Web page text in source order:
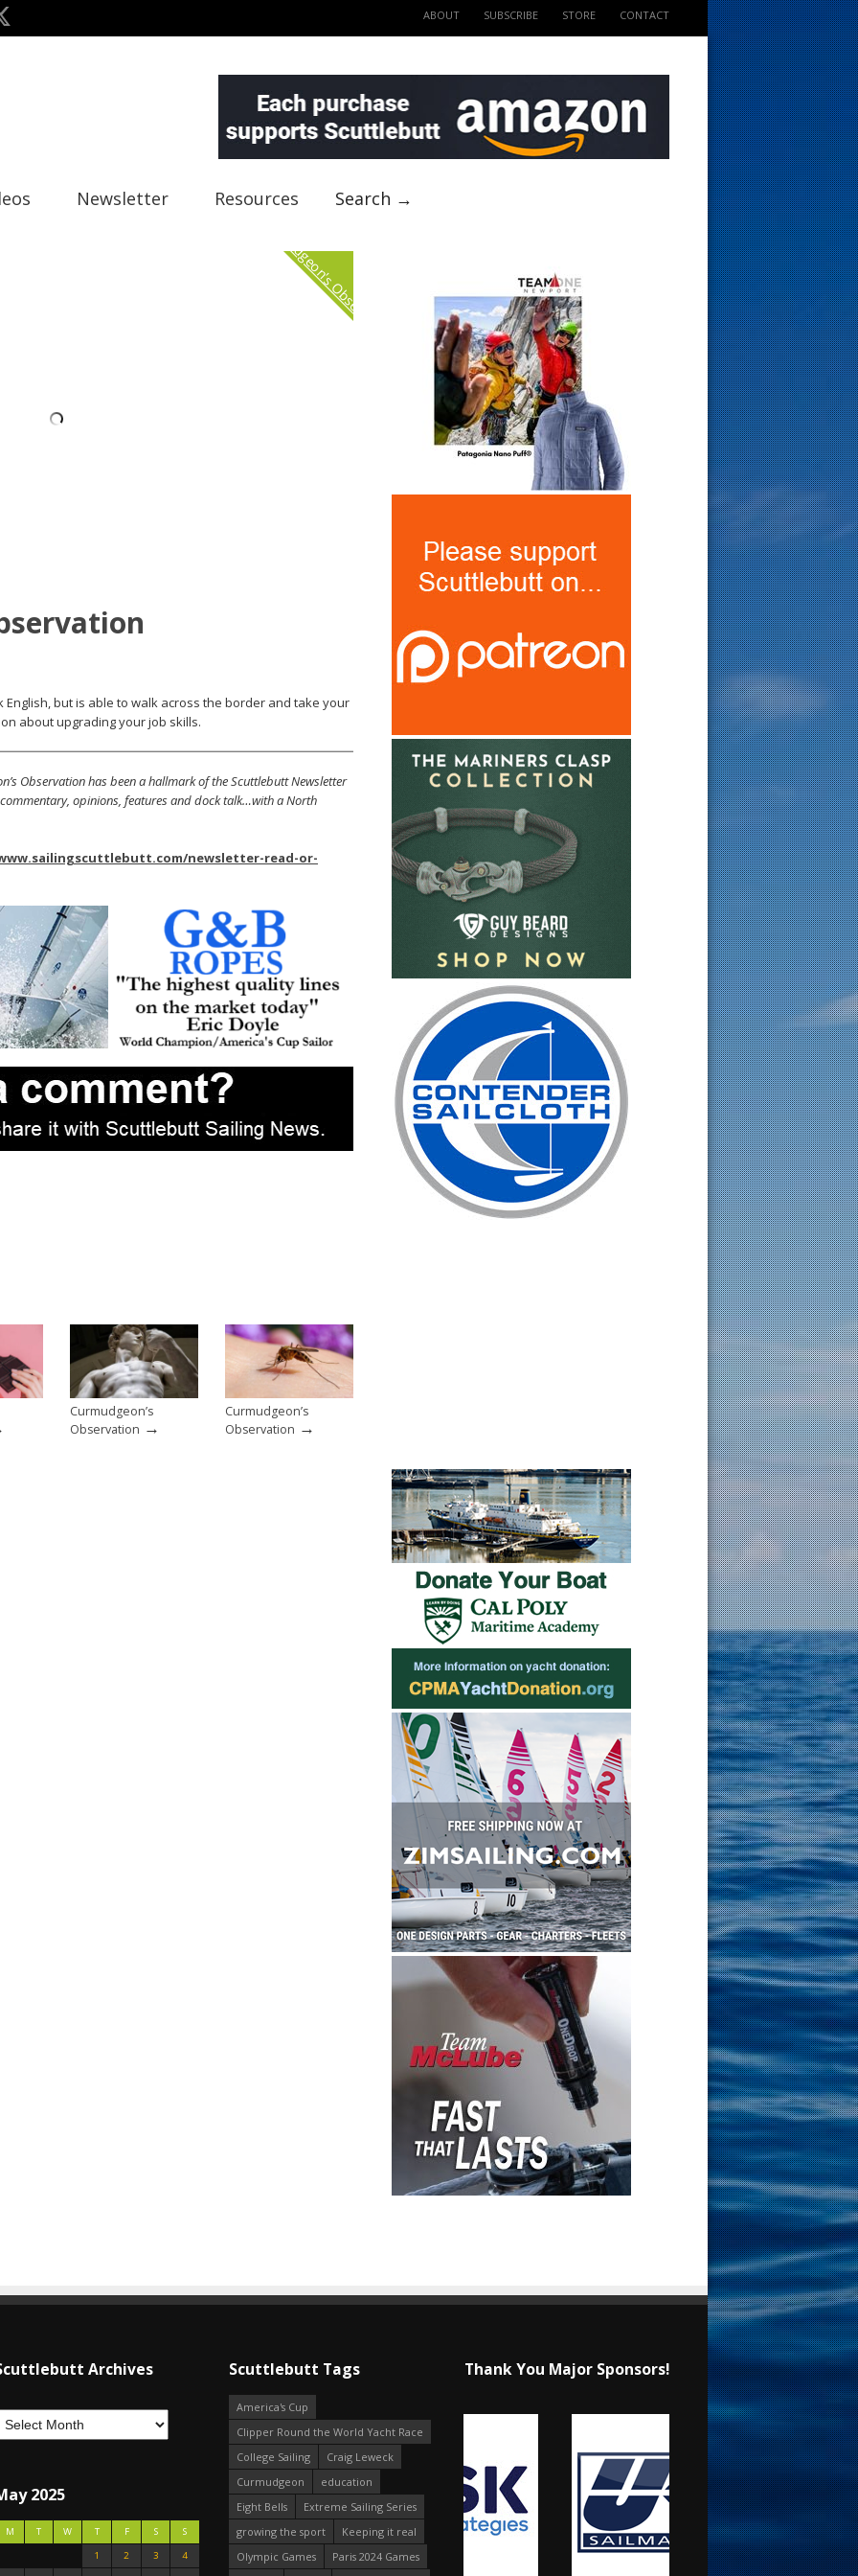
ABOUT SUBSCRIBE STORE CONTACT
Newsletter Resources Search →
Curmudgeon's Observation
English, but is able to walk across the border and take your
about upgrading your job skills.
Observation has been a hallmark of the Scuttlebutt Newsletter
opinions, features and dock talk…with a North
newsletter-read-or-
Curmudgeon’s
Observation →
Curmudgeon’s
Observation →
Archives
2025
M T W T F S
S
1
2 3
4
Scuttlebutt Tags
America's Cup
Clipper Round the World Yacht Race
College Sailing
Craig Leweck
Curmudgeon
education
Eight Bells
Extreme Sailing Series
growing the sport
Keeping it real
Olympic Games
Paris 2024 Games
Thank You Major Sponsors!